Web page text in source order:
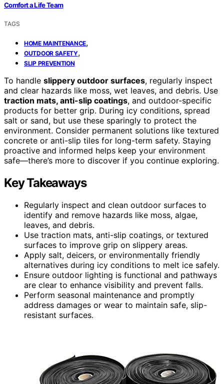
Comfort a Life Team
TAGS
HOME MAINTENANCE,
OUTDOOR SAFETY,
SLIP PREVENTION
To handle slippery outdoor surfaces, regularly inspect
and clear hazards like moss, wet leaves, and debris. Use
traction mats, anti-slip coatings, and outdoor-specific
products for better grip. During icy conditions, spread
salt or sand, but use these sparingly to protect the
environment. Consider permanent solutions like textured
concrete or anti-slip tiles for long-term safety. Staying
proactive and informed helps keep your environment
safe—there’s more to discover if you continue exploring.
Key Takeaways
Regularly inspect and clean outdoor surfaces to
identify and remove hazards like moss, algae,
leaves, and debris.
Use traction mats, anti-slip coatings, or textured
surfaces to improve grip on slippery areas.
Apply salt, deicers, or environmentally friendly
alternatives during icy conditions to melt ice safely.
Ensure outdoor lighting is functional and pathways
are clear to enhance visibility and prevent falls.
Perform seasonal maintenance and promptly
address damages or wear to maintain safe, slip-
resistant surfaces.